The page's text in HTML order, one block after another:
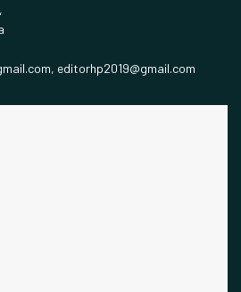
editorhp2019@gmail.com